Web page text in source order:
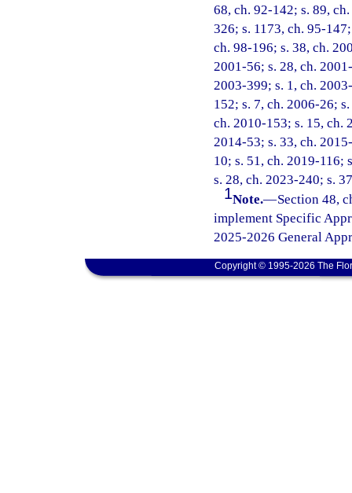
68, ch. 92-142; s. 89,
326; s. 1173, ch. 95-
ch. 98-196; s. 38, ch.
2001-56; s. 28, ch.
2003-399; s. 1, ch.
152; s. 7, ch. 2006-26;
ch. 2010-153; s. 15, ch.
2014-53; s. 33, ch.
10; s. 51, ch. 2019-116;
s. 28, ch. 2023-240; s.
1Note.—Section 48,
implement Specific
2025-2026 General
Copyright © 1995-2026 The